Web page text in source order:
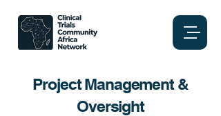
Project Management &
Oversight